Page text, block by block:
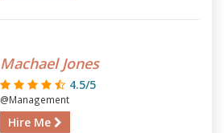
Machael Jones
4.5/5
@Management
Hire Me